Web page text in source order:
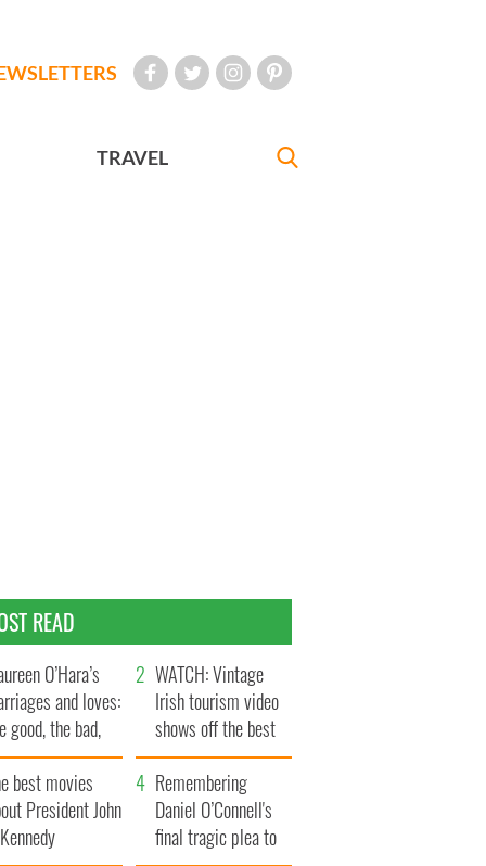
TRAVEL
READ
O’Hara’s
and loves:
good, the bad,
the ugly
WATCH: Vintage
Irish tourism video
shows off the best
bits of Ireland
best movies
President John
Remembering
Daniel O’Connell's
final tragic plea to